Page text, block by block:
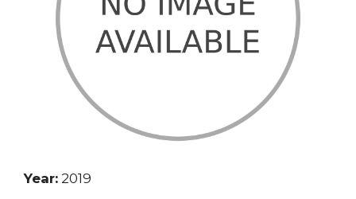
Year: 2019